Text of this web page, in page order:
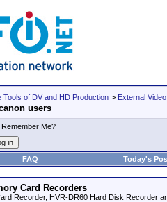
Tools of DV and HD Production > External
users
Remember Me?
FAQ Today's
Card Recorders
Recorder, HVR-DR60 Hard Disk Recorder